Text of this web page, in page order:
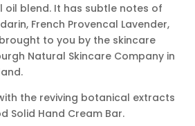
oil blend. It has subtle notes of
French Provencal Lavender,
to you by the skincare
Natural Skincare Company in
the reviving botanical extracts
Solid Hand Cream Bar.